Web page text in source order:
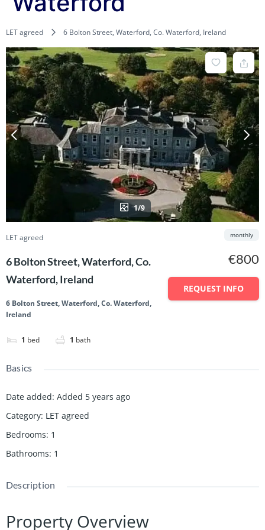
LET agreed 6 Bolton Street, Waterford, Co. Waterford, Ireland
1/9
LET agreed
6 Bolton Street, Waterford, Co.
Waterford, Ireland
6 Bolton Street, Waterford, Co. Waterford,
Ireland
1 bed 1 bath
€800
monthly
REQUEST INFO
Basics
Date added: Added 5 years ago
Category: LET agreed
Bedrooms: 1
Bathrooms: 1
Description
Property Overview